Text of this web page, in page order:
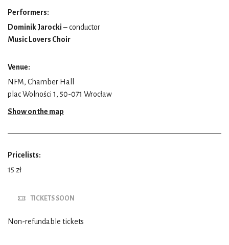
Performers:
Dominik Jarocki– conductor
Music Lovers Choir
Venue:
NFM, Chamber Hall
plac Wolności 1, 50-071 Wrocław
Show on the map
Pricelists:
15 zł
TICKETS SOON
Non-refundable tickets